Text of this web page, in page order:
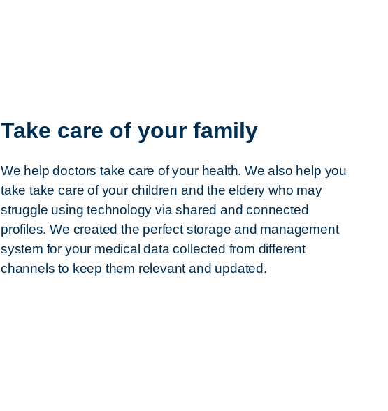
Take care of your family
We help doctors take care of your health. We also help you
take take care of your children and the eldery who may
struggle using technology via shared and connected
profiles. We created the perfect storage and management
system for your medical data collected from different
channels to keep them relevant and updated.